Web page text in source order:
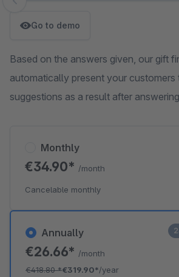
Skip image gallery
Go to demo
Based on the answers given, our gift
automatically present your customers
suggestions as a result after
Annually
€26.66* /month
€418.80*€319.90*/year
Monthly
€34.90* /month
Cancelable monthly